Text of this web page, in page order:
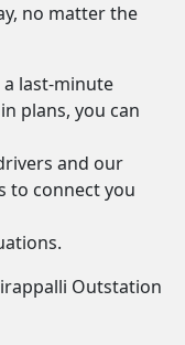
no matter the
last-minute
plans, you can
and our
to connect you
Outstation